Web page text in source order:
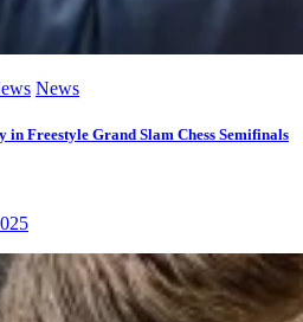
News
Freestyle Grand Slam Chess Semifinals